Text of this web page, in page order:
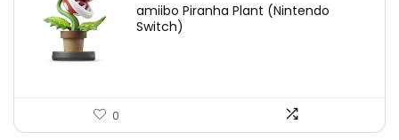
amiibo Piranha Plant (Nintendo
Switch)
0